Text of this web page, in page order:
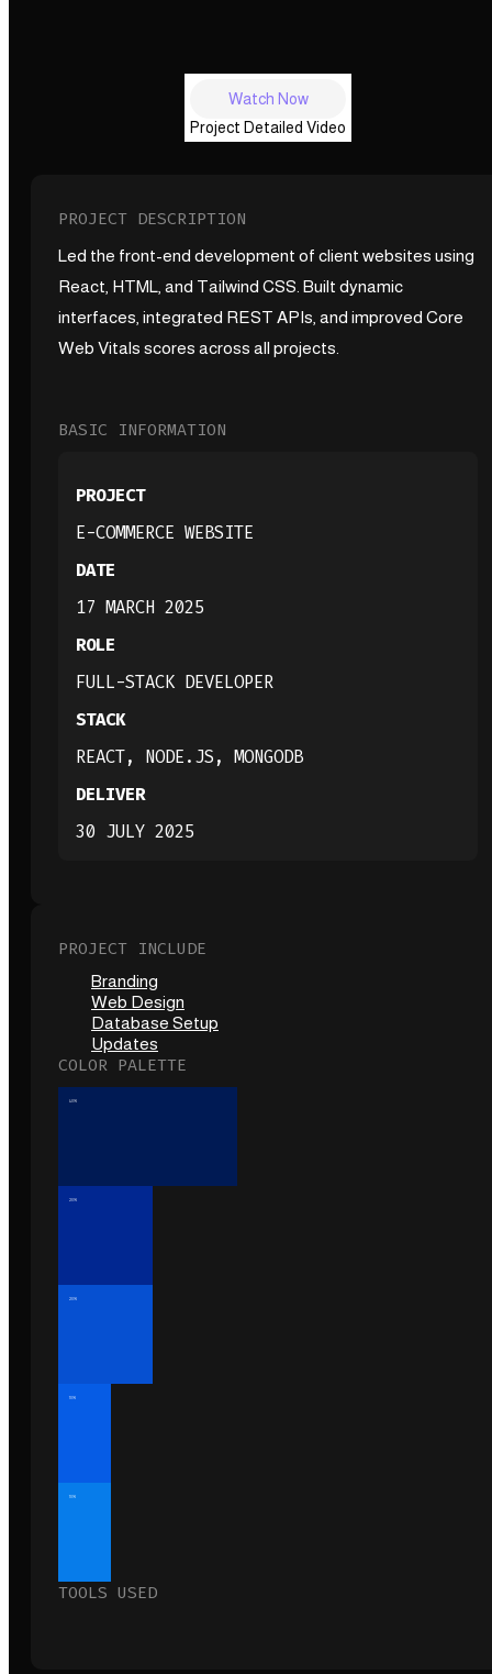
Watch Now
Project Detailed Video
PROJECT DESCRIPTION
Led the front-end development of client websites using
React, HTML, and Tailwind CSS. Built dynamic
interfaces, integrated REST APIs, and improved Core
Web Vitals scores across all projects.
BASIC INFORMATION
PROJECT
E-COMMERCE WEBSITE
DATE
17 MARCH 2025
ROLE
FULL-STACK DEVELOPER
STACK
REACT, NODE.JS, MONGODB
DELIVER
30 JULY 2025
PROJECT INCLUDE
Branding
Web Design
Database Setup
Updates
COLOR PALETTE
40%
20%
20%
10%
10%
TOOLS USED